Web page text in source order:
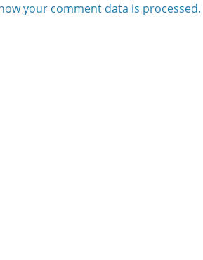
your comment data is processed.